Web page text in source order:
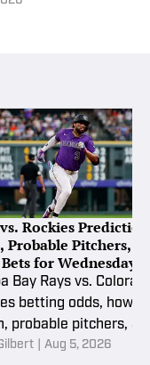
Rockies
Probable Pitchers,
for Wednesday,
Bay Rays vs.
betting odds, how to
probable pitchers,
and props for
Aug 5, 2026